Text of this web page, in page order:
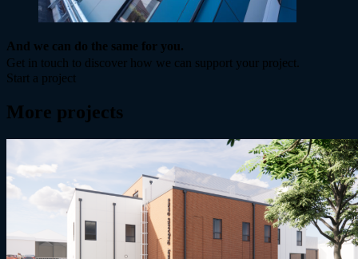
And we can do the same for you.
Get in touch to discover how we can support your project.
Start a project
More projects